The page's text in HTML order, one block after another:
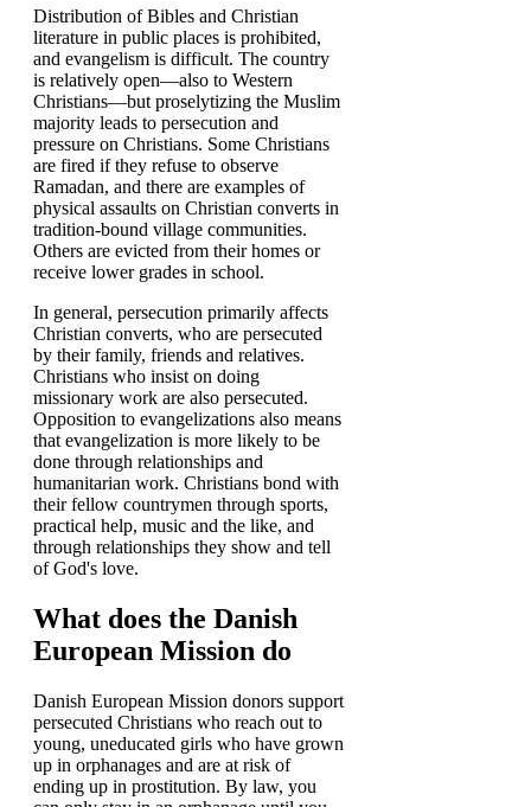
Distribution of Bibles and Christian
literature in public places is prohibited,
and evangelism is difficult. The country
is relatively open—also to Western
Christians—but proselytizing the Muslim
majority leads to persecution and
pressure on Christians. Some Christians
are fired if they refuse to observe
Ramadan, and there are examples of
physical assaults on Christian converts in
tradition-bound village communities.
Others are evicted from their homes or
receive lower grades in school.
In general, persecution primarily affects
Christian converts, who are persecuted
by their family, friends and relatives.
Christians who insist on doing
missionary work are also persecuted.
Opposition to evangelizations also means
that evangelization is more likely to be
done through relationships and
humanitarian work. Christians bond with
their fellow countrymen through sports,
practical help, music and the like, and
through relationships they show and tell
of God's love.
What does the Danish
European Mission do
Danish European Mission donors support
persecuted Christians who reach out to
young, uneducated girls who have grown
up in orphanages and are at risk of
ending up in prostitution. By law, you